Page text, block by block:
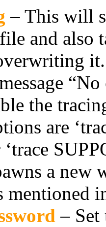
– This will
and also
the
are
a new
mentioned
– Set